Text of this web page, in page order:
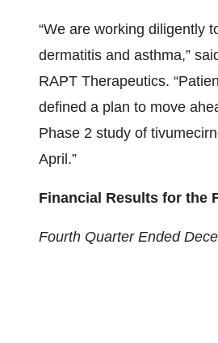
“We are working diligently
dermatitis and asthma,”
RAPT Therapeutics.
defined a plan to move
Phase 2 study of
April.”
Financial Results for the
Fourth Quarter Ended